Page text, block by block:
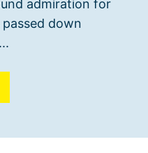
admiration for
down